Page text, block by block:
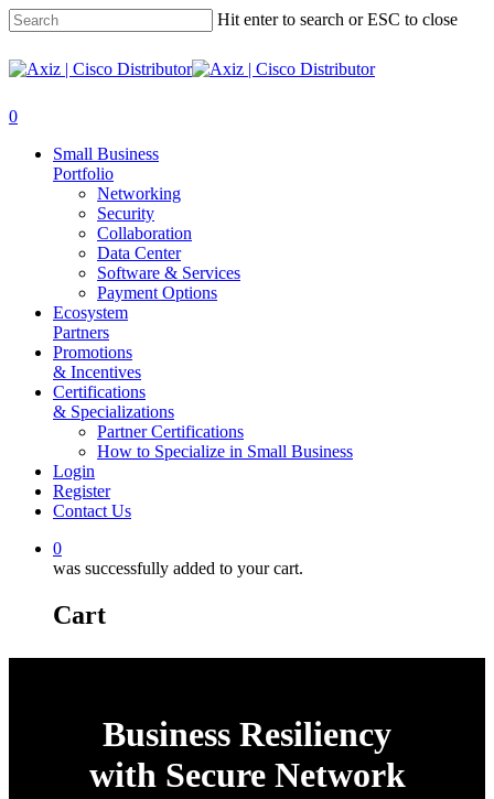
Hit enter to search or ESC to close
0
Small Business
Portfolio
Networking
Security
Collaboration
Data Center
Software & Services
Payment Options
Ecosystem
Partners
Promotions
& Incentives
Certifications
& Specializations
Partner Certifications
How to Specialize in Small Business
Login
Register
Contact Us
0
was successfully added to your cart.
Cart
Business Resiliency
with Secure Network